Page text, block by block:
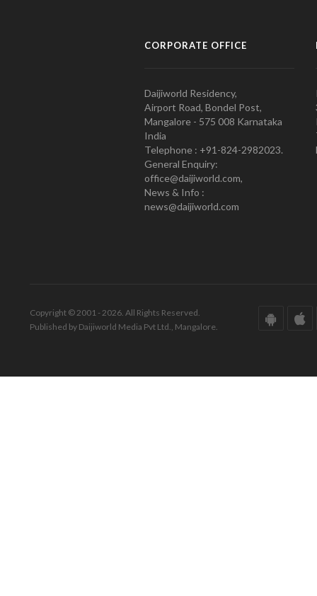
CORPORATE OFFICE
Daijiworld Residency,
Airport Road, Bondel Post,
Mangalore - 575 008 Karnataka
India
Telephone : +91-824-2982023.
General Enquiry:
office@daijiworld.com,
News & Info :
news@daijiworld.com
Copyright © 2001 - 2026. All Rights Reserved.
Published by Daijiworld Media Pvt Ltd., Mangalore.